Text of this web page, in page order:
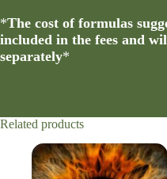
*The cost of formulas
included in the fees and
separately*
Related products